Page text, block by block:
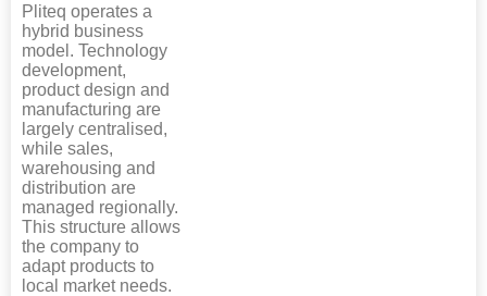
Pliteq operates a
hybrid business
model. Technology
development,
product design and
manufacturing are
largely centralised,
while sales,
warehousing and
distribution are
managed regionally.
This structure allows
the company to
adapt products to
local market needs.